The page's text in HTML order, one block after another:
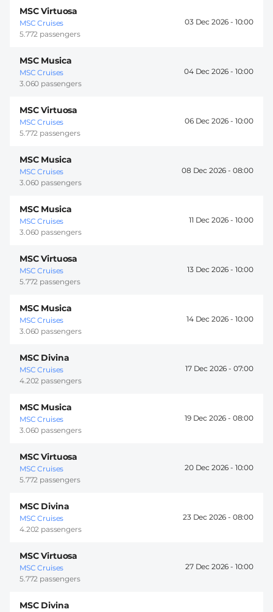
MSC Virtuosa
MSC Cruises
5.772 passengers
03 Dec 2026 - 10:00
MSC Musica
MSC Cruises
3.060 passengers
04 Dec 2026 - 10:00
MSC Virtuosa
MSC Cruises
5.772 passengers
06 Dec 2026 - 10:00
MSC Musica
MSC Cruises
3.060 passengers
08 Dec 2026 - 08:00
MSC Musica
MSC Cruises
3.060 passengers
11 Dec 2026 - 10:00
MSC Virtuosa
MSC Cruises
5.772 passengers
13 Dec 2026 - 10:00
MSC Musica
MSC Cruises
3.060 passengers
14 Dec 2026 - 10:00
MSC Divina
MSC Cruises
4.202 passengers
17 Dec 2026 - 07:00
MSC Musica
MSC Cruises
3.060 passengers
19 Dec 2026 - 08:00
MSC Virtuosa
MSC Cruises
5.772 passengers
20 Dec 2026 - 10:00
MSC Divina
MSC Cruises
4.202 passengers
23 Dec 2026 - 08:00
MSC Virtuosa
MSC Cruises
5.772 passengers
27 Dec 2026 - 10:00
MSC Divina